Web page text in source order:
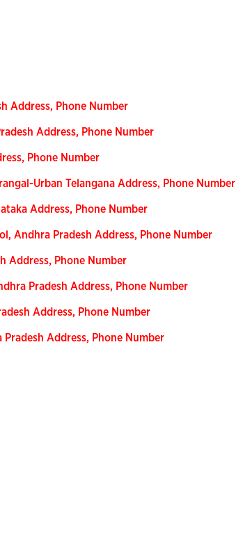
Address, Phone Number
Address, Phone Number
Phone Number
Urban Telangana Address, Phone Number
Address, Phone Number
Andhra Pradesh Address, Phone Number
Address, Phone Number
Pradesh Address, Phone Number
Address, Phone Number
Address, Phone Number